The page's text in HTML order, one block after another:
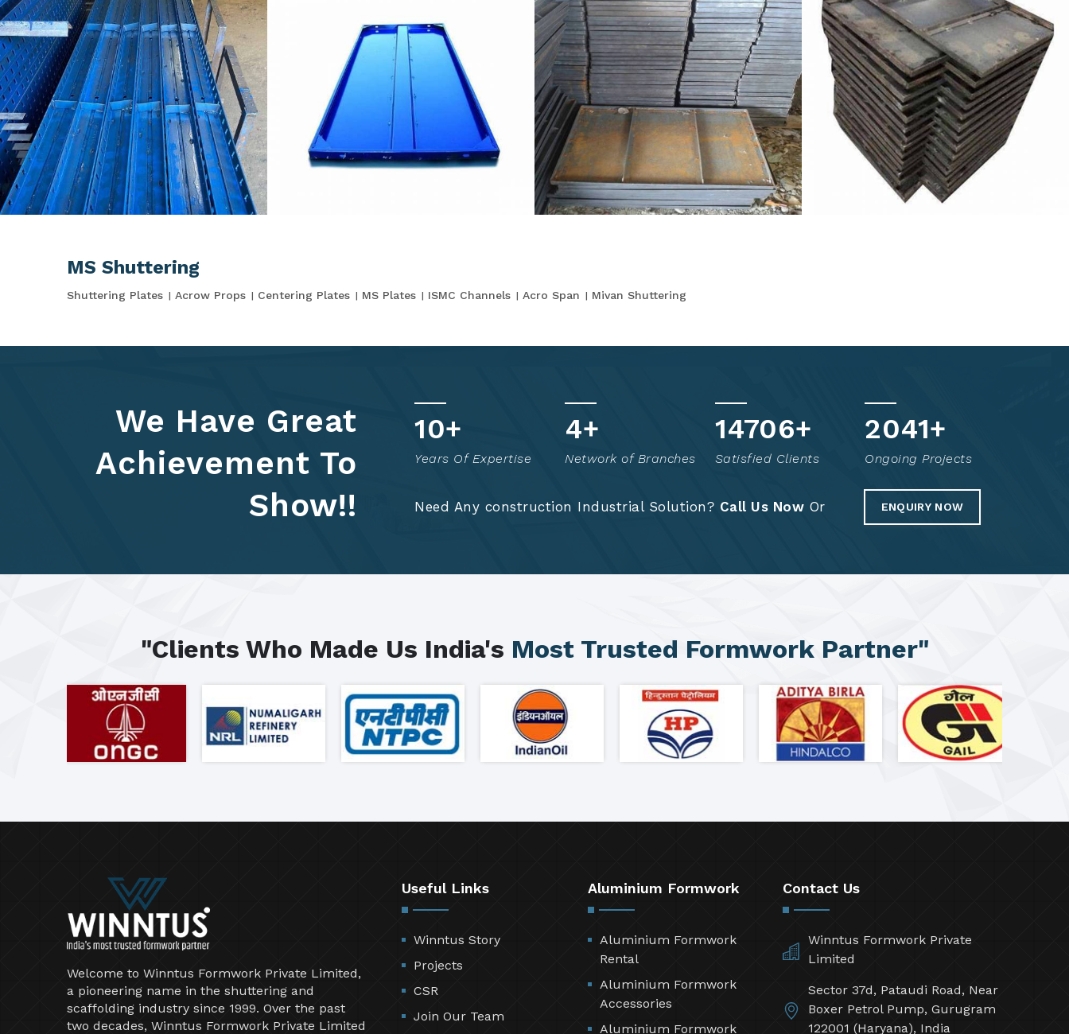
MS Shuttering
Shuttering Plates Acrow Props Centering Plates MS Plates ISMC Channels Acro Span Mivan Shuttering
We Have Great
Achievement To
Show!!
17+
Years Of Expertise
8+
Network of Branches
14851+
Satisfied Clients
2070+
Ongoing Projects
Need Any construction Industrial Solution? Call Us Now Or ENQUIRY NOW
"Clients Who Made Us India's Most Trusted Formwork Partner"
Welcome to Winntus Formwork Private Limited,
a pioneering name in the shuttering and
scaffolding industry since 1999. Over the past
two decades, Winntus Formwork Private Limited
Useful Links
Winntus Story
Projects
CSR
Join Our Team
Aluminium Formwork
Aluminium Formwork
Rental
Aluminium Formwork
Accessories
Aluminium Formwork
Contact Us
Winntus Formwork Private
Limited
Sector 37d, Pataudi Road, Near
Boxer Petrol Pump, Gurugram
122001 (Haryana), India